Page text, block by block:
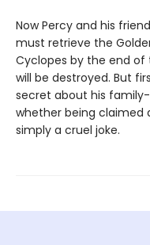
Now Percy and his
must retrieve the
Cyclopes by the end
will be destroyed. But
secret about his
whether being claimed
simply a cruel joke.